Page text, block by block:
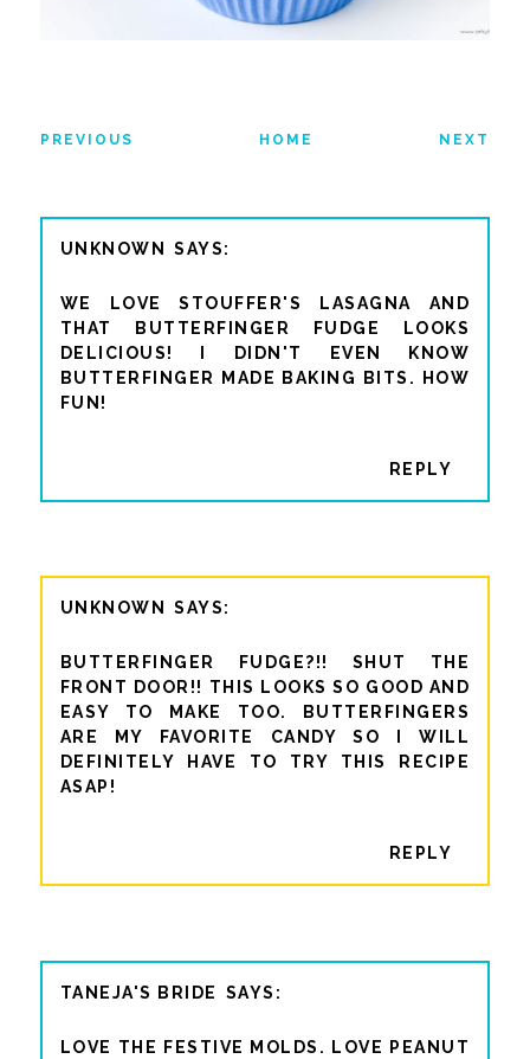
PREVIOUS HOME NEXT
UNKNOWN
WE LOVE STOUFFER'S LASAGNA AND
THAT BUTTERFINGER FUDGE LOOKS
DELICIOUS! I DIDN'T EVEN KNOW
BUTTERFINGER MADE BAKING BITS. HOW
FUN!
REPLY
UNKNOWN
BUTTERFINGER FUDGE?!! SHUT THE
FRONT DOOR!! THIS LOOKS SO GOOD AND
EASY TO MAKE TOO. BUTTERFINGERS
ARE MY FAVORITE CANDY SO I WILL
DEFINITELY HAVE TO TRY THIS RECIPE
ASAP!
REPLY
TANEJA'S BRIDE
LOVE THE FESTIVE MOLDS. LOVE PEANUT